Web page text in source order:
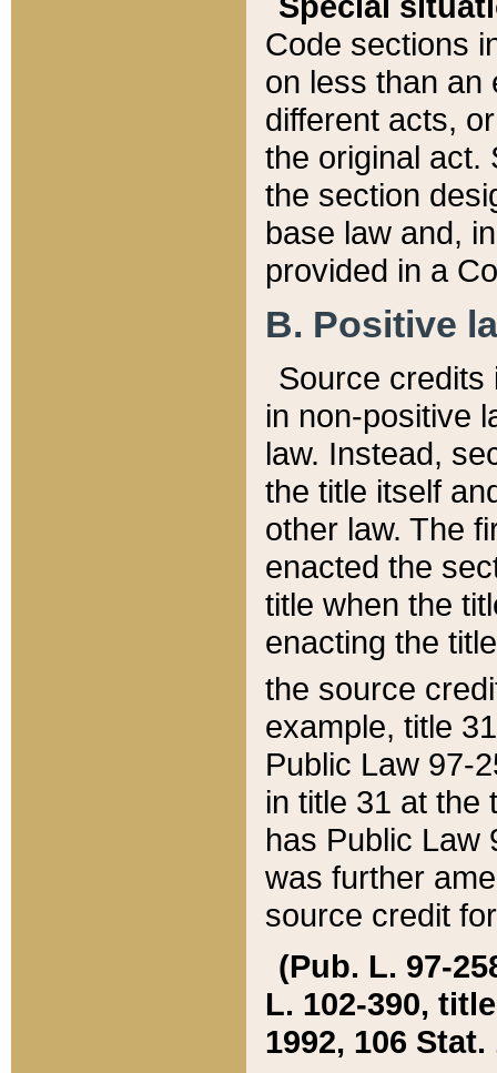
Code sections
on less than an
different acts,
the original act.
the section
base law and,
provided in a
B. Positive
Source credits
in non-positive
law. Instead,
the title itself
other law. The
enacted the
title when the
enacting the
the source
example, title
Public Law 97-
in title 31 at the
has Public Law
was further
source credit
(Pub. L. 97-
L. 102-390,
1992, 106 Stat.